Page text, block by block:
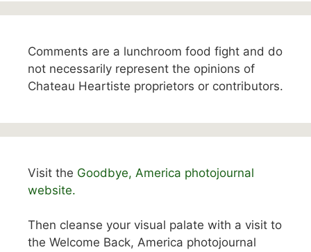
Comments are a lunchroom food fight and do
not necessarily represent the opinions of
Chateau Heartiste proprietors or contributors.
Visit the Goodbye, America photojournal
website.
Then cleanse your visual palate with a visit to
the Welcome Back, America photojournal